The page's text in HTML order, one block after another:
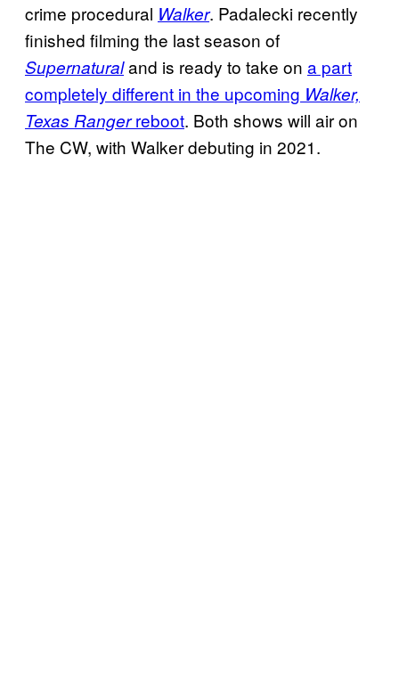
crime procedural Walker. Padalecki recently
finished filming the last season of
Supernaturaland is ready to take on a part
completely different in the upcoming Walker,
Texas Rangerreboot. Both shows will air on
The CW, with Walker debuting in 2021.